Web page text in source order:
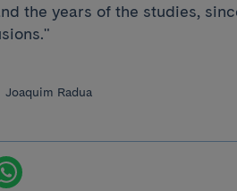
the years of the studies,
Joaquim Radua